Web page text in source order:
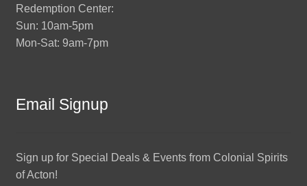
Redemption Center:
Sun: 10am-5pm
Mon-Sat: 9am-7pm
Email Signup
Sign up for Special Deals & Events from Colonial Spirits
of Acton!